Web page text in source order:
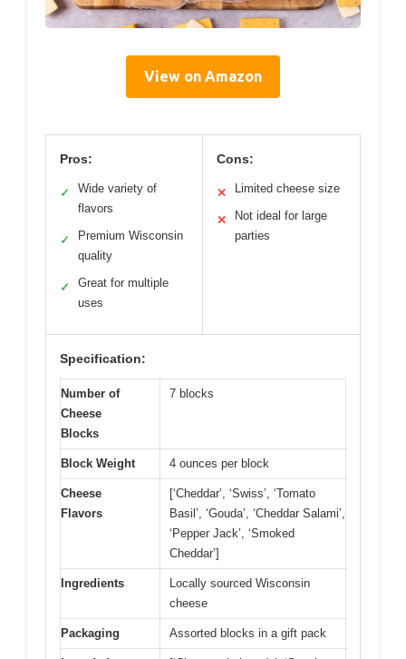
View on Amazon
Pros:
✓
Wide variety of
flavors
✓
Premium Wisconsin
quality
✓
Great for multiple
uses
Cons:
✕ Limited cheese size
✕
Not ideal for large
parties
Specification:
Number of
Cheese
Blocks
7 blocks
Block Weight 4 ounces per block
Cheese
Flavors
[‘Cheddar’, ‘Swiss’, ‘Tomato
Basil’, ‘Gouda’, ‘Cheddar Salami’,
‘Pepper Jack’, ‘Smoked
Cheddar’]
Ingredients
Locally sourced Wisconsin
cheese
Packaging Assorted blocks in a gift pack